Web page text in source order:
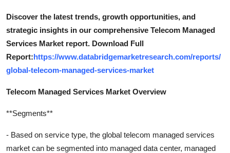
Discover the latest trends, growth opportunities, and
strategic insights in our comprehensive Telecom Managed
Services Market report. Download Full
Report:https://www.databridgemarketresearch.com/reports/
global-telecom-managed-services-market
Telecom Managed Services Market Overview
**Segments**
- Based on service type, the global telecom managed services
market can be segmented into managed data center, managed